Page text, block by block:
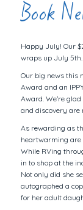
Book
Happy July! Our
wraps up July 5th.
Our big news this
Award and an
Award. We’re
and discovery are
As rewarding as
heartwarming are
While RVing
in to shop at the
Not only did she
autographed a
for her adult